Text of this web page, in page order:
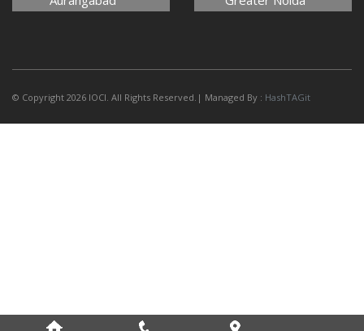
© Copyright 2026 IOCI. All Rights Reserved.| Managed By : HashTAGit